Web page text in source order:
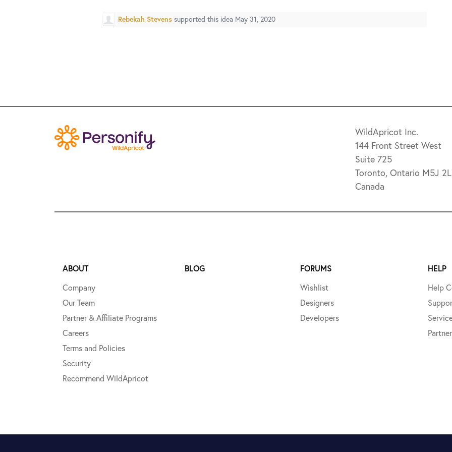
Rebekah Stevens supported this idea May 31, 2020
WildApricot Inc.
144 Front Street West
Suite 725
Toronto, Ontario M5J
Canada
ABOUT
Company
Our Team
Partner & Affiliate Programs
Careers
Terms and Policies
Security
Recommend WildApricot
BLOG
FORUMS
Wishlist
Designers
Developers
HELP
Help